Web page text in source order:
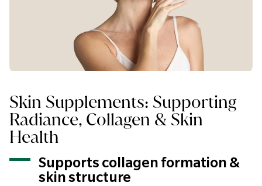
Skin Supplements: Supporting
Radiance, Collagen & Skin
Health
Supports collagen formation &
skin structure